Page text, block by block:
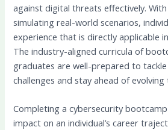
against digital threats effectively.
simulating real-world scenarios,
experience that is directly applicable
The industry-aligned curricula of
graduates are well-prepared to
challenges and stay ahead of evolving
Completing a cybersecurity
impact on an individual’s career